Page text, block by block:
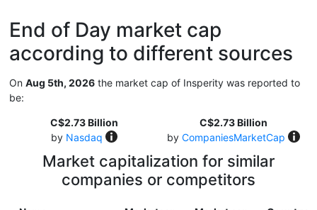
End of Day market cap
according to different sources
On Aug 5th, 2026 the market cap of Insperity was reported to
be:
C$2.73 Billion
by Nasdaq
C$2.73 Billion
by CompaniesMarketCap
Market capitalization for similar
companies or competitors